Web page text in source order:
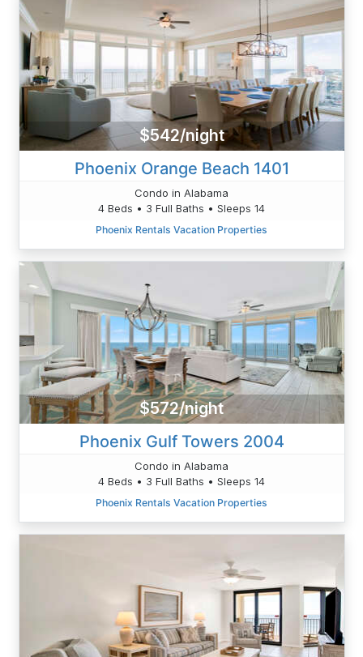
$542/night
Phoenix Orange Beach 1401
Condo in Alabama
4 Beds • 3 Full Baths • Sleeps 14
Phoenix Rentals Vacation Properties
$572/night
Phoenix Gulf Towers 2004
Condo in Alabama
4 Beds • 3 Full Baths • Sleeps 14
Phoenix Rentals Vacation Properties